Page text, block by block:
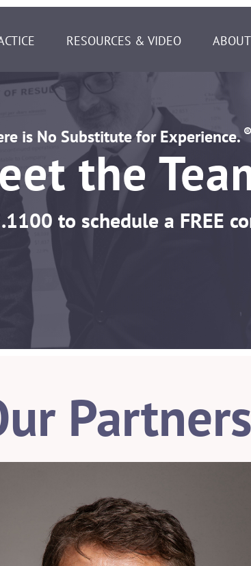
RESOURCES & VIDEO
is No Substitute for Experience.®
the
to schedule a FREE
Partners